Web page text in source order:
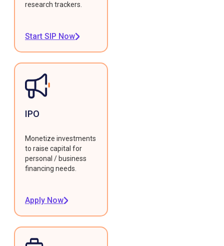
research trackers.
Start SIP Now
IPO
Monetize investments
to raise capital for
personal / business
financing needs.
Apply Now